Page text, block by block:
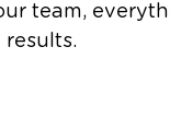
team,